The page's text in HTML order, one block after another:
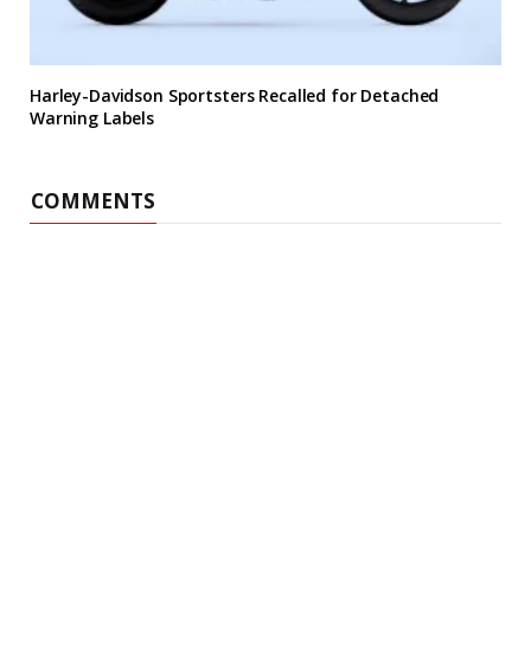
Harley-Davidson Sportsters Recalled for Detached
Warning Labels
COMMENTS